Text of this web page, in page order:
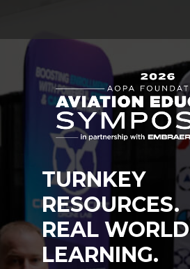
TURNKEY
RESOURCES.
REAL WORLD
LEARNING.